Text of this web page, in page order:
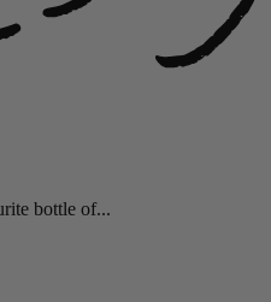
bottle of...